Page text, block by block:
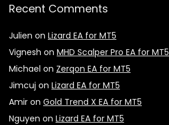
Recent Comments
Julien on Lizard EA for MT5
Vignesh on MHD Scalper Pro EA for MT5
Michael on Zerqon EA for MT5
Jimcuj on Lizard EA for MT5
Amir on Gold Trend X EA for MT5
Nguyen on Lizard EA for MT5